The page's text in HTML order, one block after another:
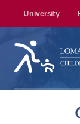
University